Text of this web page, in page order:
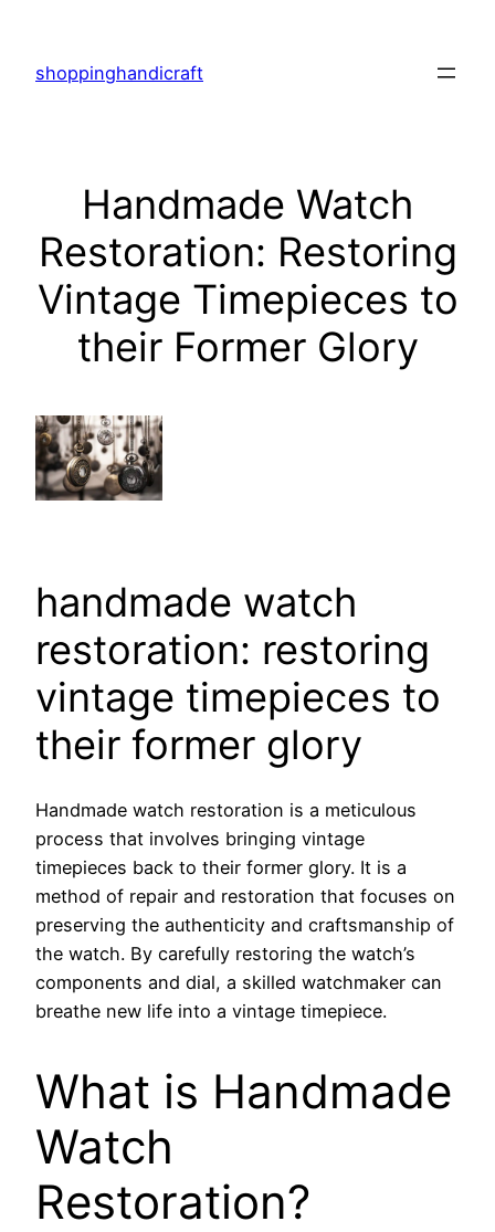
content
shoppinghandicraft
Handmade Watch
Restoration: Restoring
Vintage Timepieces to
their Former Glory
handmade watch
restoration: restoring
vintage timepieces to
their former glory
Handmade watch restoration is a meticulous
process that involves bringing vintage
timepieces back to their former glory. It is a
method of repair and restoration that focuses on
preserving the authenticity and craftsmanship of
the watch. By carefully restoring the watch’s
components and dial, a skilled watchmaker can
breathe new life into a vintage timepiece.
What is Handmade
Watch
Restoration?